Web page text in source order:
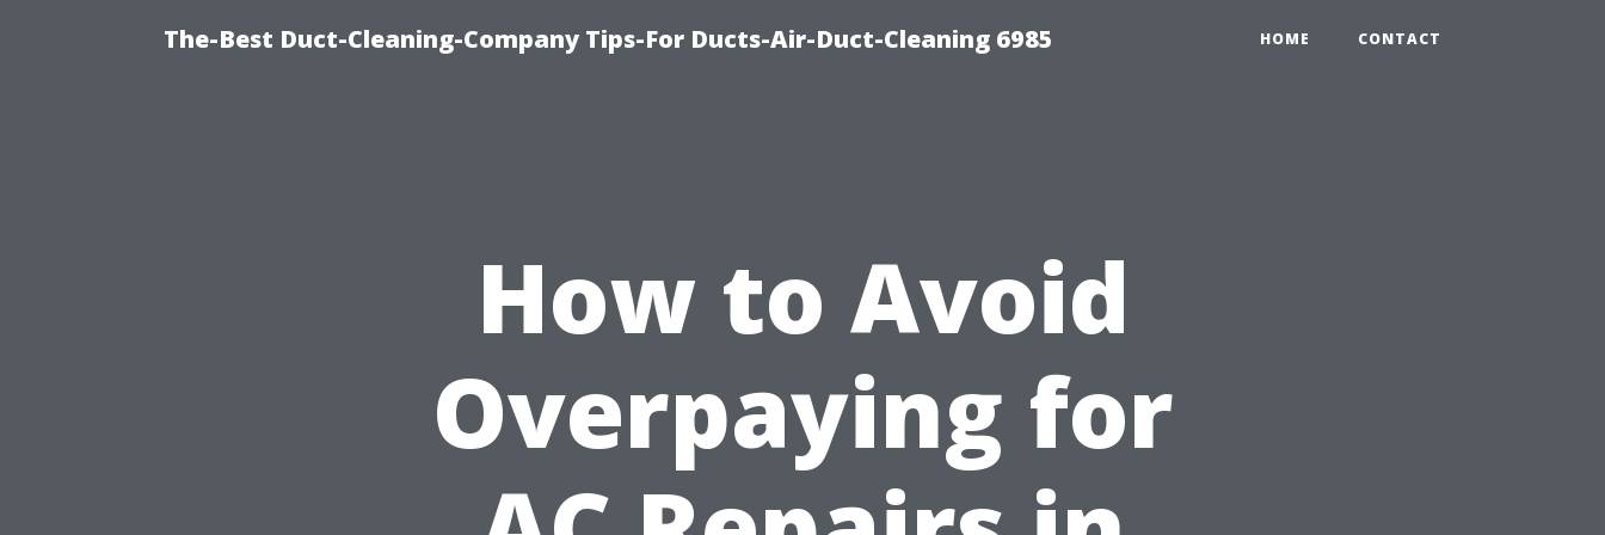
The-Best Duct-Cleaning-Company Tips-For Ducts-Air-Duct-Cleaning 6985 HOME CONTACT
How to Avoid
Overpaying for